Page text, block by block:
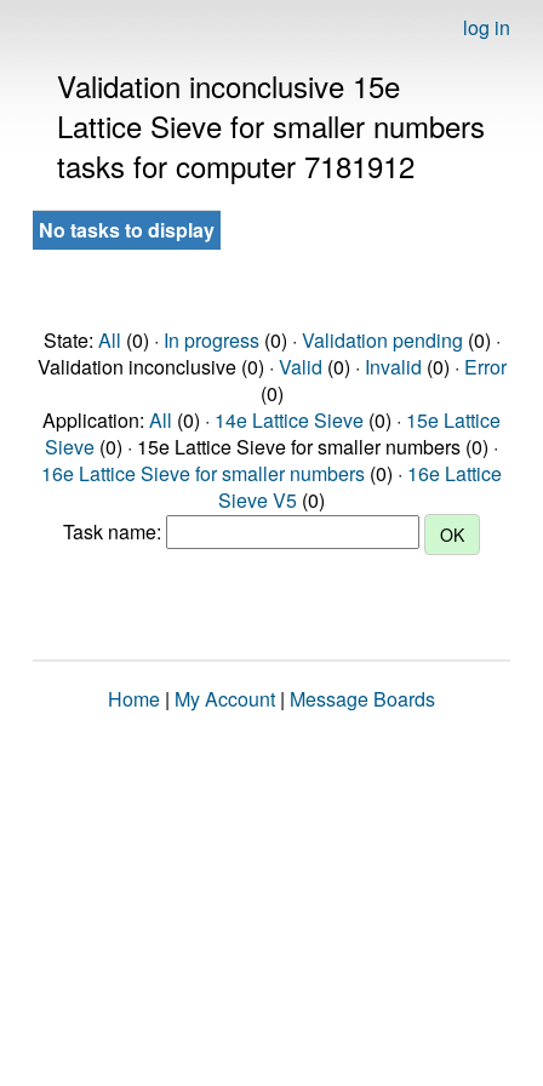
log in
Validation inconclusive 15e
Lattice Sieve for smaller numbers
tasks for computer 7181912
No tasks to display
State: All (0) · In progress(0) · Validation pending (0) ·
Validation inconclusive (0) · Valid (0) · Invalid (0) · Error
(0)
Application: All (0) · 14e Lattice Sieve (0) · 15e Lattice
Sieve (0) · 15e Lattice Sieve for smaller numbers (0) ·
16e Lattice Sieve for smaller numbers (0) · 16e Lattice
Sieve V5 (0)
Task name:
Home | My Account | Message Boards